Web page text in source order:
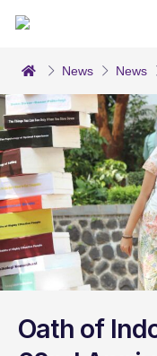
News News
Oath of